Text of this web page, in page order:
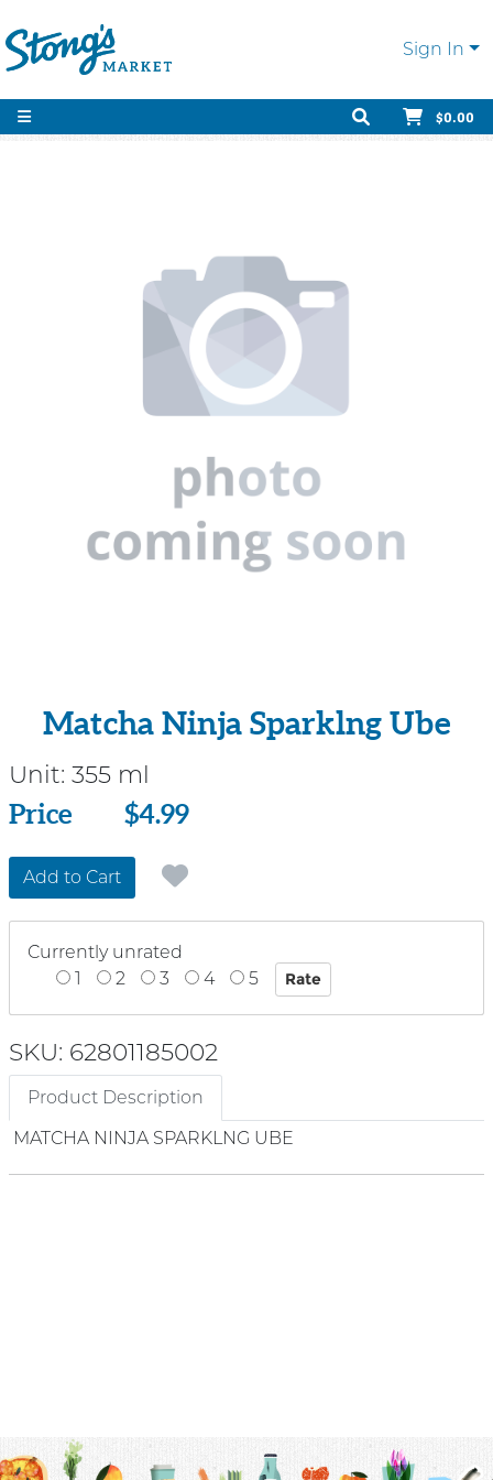
Sign In
$0.00
Matcha Ninja Sparklng Ube
Unit: 355 ml
Price
Price $4.99
Add to Cart
Currently unrated
1
2 3 4 5
SKU: 62801185002
Product Description
MATCHA NINJA SPARKLNG UBE